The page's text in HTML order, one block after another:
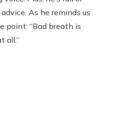
As he reminds us
point: “Bad breath is
all.”